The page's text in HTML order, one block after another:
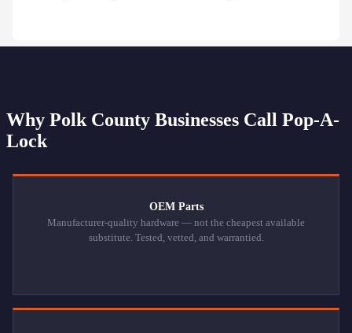
Why Polk County Businesses Call Pop-A-
Lock
OEM Parts
Manufacturer-quality hardware — not the cheapest available
substitute. Tested, vetted, and warrantied.